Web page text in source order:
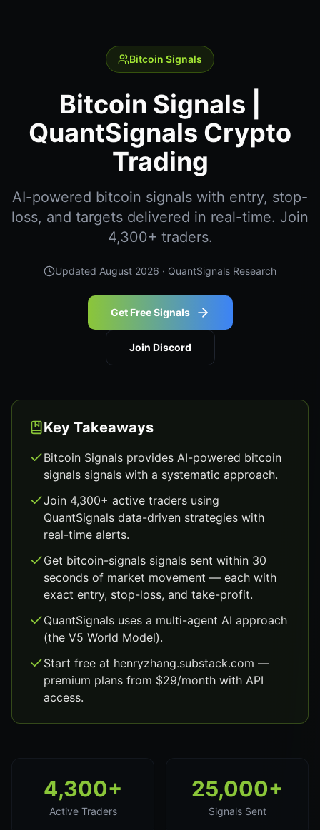
Bitcoin Signals
Bitcoin Signals |
QuantSignals Crypto
Trading
AI-powered bitcoin signals with entry, stop-
loss, and targets delivered in real-time. Join
4,300+ traders.
Updated August 2026 · QuantSignals Research
Get Free Signals
Join Discord
Key Takeaways
Bitcoin Signals provides AI-powered bitcoin
signals signals with a systematic approach.
Join 4,300+ active traders using
QuantSignals data-driven strategies with
real-time alerts.
Get bitcoin-signals signals sent within 30
seconds of market movement — each with
exact entry, stop-loss, and take-profit.
QuantSignals uses a multi-agent AI approach
(the V5 World Model).
Start free at henryzhang.substack.com —
premium plans from $29/month with API
access.
4,300+
Active Traders
25,000+
Signals Sent